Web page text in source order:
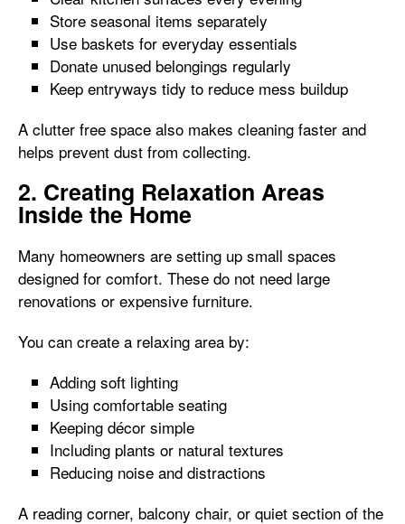
Store seasonal items separately
Use baskets for everyday essentials
Donate unused belongings regularly
Keep entryways tidy to reduce mess buildup
A clutter free space also makes cleaning faster and
helps prevent dust from collecting.
2. Creating Relaxation Areas
Inside the Home
Many homeowners are setting up small spaces
designed for comfort. These do not need large
renovations or expensive furniture.
You can create a relaxing area by:
Adding soft lighting
Using comfortable seating
Keeping décor simple
Including plants or natural textures
Reducing noise and distractions
A reading corner, balcony chair, or quiet section of the